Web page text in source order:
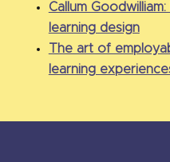
Callum
learning design
The art of
learning